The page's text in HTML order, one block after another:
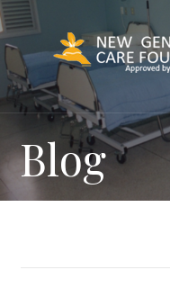
Skip
to
content
Blog